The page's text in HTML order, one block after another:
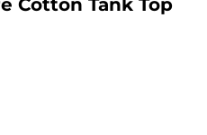
Cotton Tank Top